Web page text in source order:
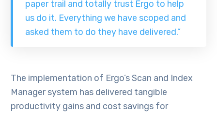
paper trail and totally trust Ergo to help
us do it. Everything we have scoped and
asked them to do they have delivered.”
The implementation of Ergo’s Scan and Index
Manager system has delivered tangible
productivity gains and cost savings for